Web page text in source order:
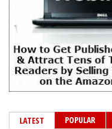
LATEST POPULAR